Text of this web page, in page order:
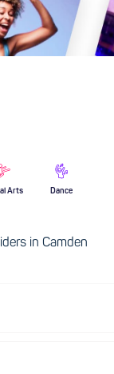
Arts Dance
in Camden